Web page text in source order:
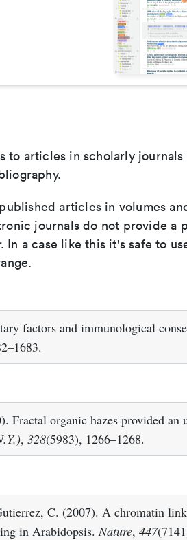
to articles in scholarly
articles in volumes
journals do not provide a
a case like this it's safe to
factors and immunological
Fractal organic hazes provided an
, 328(5983), 1266–1268.
C. (2007). A chromatin
in Arabidopsis.Nature, 447